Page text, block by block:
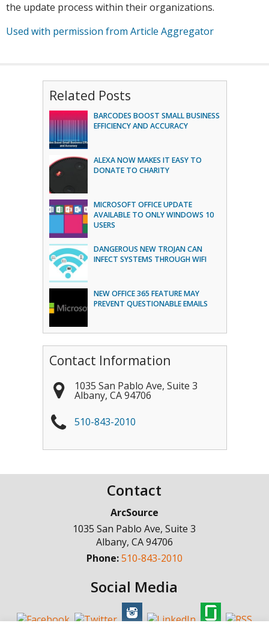
the update process within their organizations.
Used with permission from Article Aggregator
Related Posts
BARCODES BOOST SMALL BUSINESS
EFFICIENCY AND ACCURACY
ALEXA NOW MAKES IT EASY TO
DONATE TO CHARITY
MICROSOFT OFFICE UPDATE
AVAILABLE TO ONLY WINDOWS 10
USERS
DANGEROUS NEW TROJAN CAN
INFECT SYSTEMS THROUGH WIFI
NEW OFFICE 365 FEATURE MAY
PREVENT QUESTIONABLE EMAILS
Contact Information
1035 San Pablo Ave, Suite 3
Albany, CA 94706
510-843-2010
Contact
ArcSource
1035 San Pablo Ave, Suite 3
Albany, CA94706
Phone:510-843-2010
Social Media